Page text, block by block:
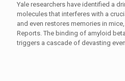
Yale researchers have identified a
molecules that interferes with a
and even restores memories in
Reports. The binding of amyloid
triggers a cascade of devasting